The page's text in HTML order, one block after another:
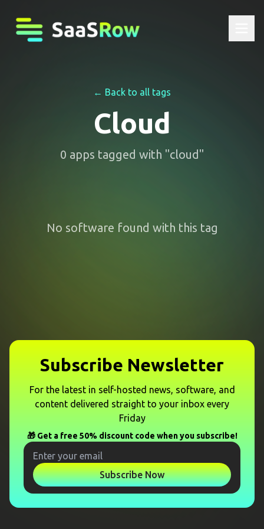
← Back to all tags
Cloud
0 apps tagged with "cloud"
No software found with this tag
Subscribe Newsletter
For the latest in self-hosted news, software, and
content delivered straight to your inbox every
Friday
🎁 Get a free 50% discount code when you subscribe!
Subscribe Now